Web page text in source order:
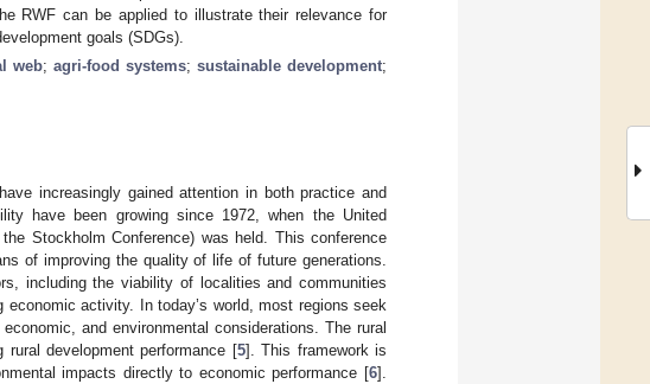
RWF can be applied to illustrate their relevance for
goals (SDGs).
web; agri-food systems; sustainable development;
increasingly gained attention in both practice and
have been growing since 1972, when the United
Stockholm Conference) was held. This conference
of improving the quality of life of future generations.
including the viability of localities and communities
activity. In today’s world, most regions seek
and environmental considerations. The rural
development performance [5]. This framework is
impacts directly to economic performance [6].